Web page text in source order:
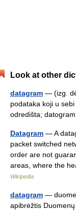
Look at other
datagram — (izg.
podataka koji u
odredišta;
Datagram — A
packet switched
order are not
areas, where the
Wikipedia
datagram —
apibrėžtis